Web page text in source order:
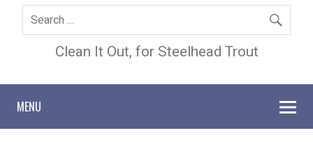
Clean It Out, for Steelhead Trout
MENU